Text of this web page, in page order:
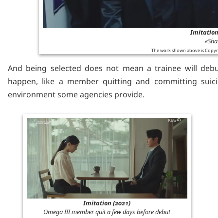
Imitation
The work shown above is
And being selected does not mean a trainee will
happen, like a member quitting and committing
environment some agencies provide.
Imitation (2021)
Omega III member quit a few days before debut